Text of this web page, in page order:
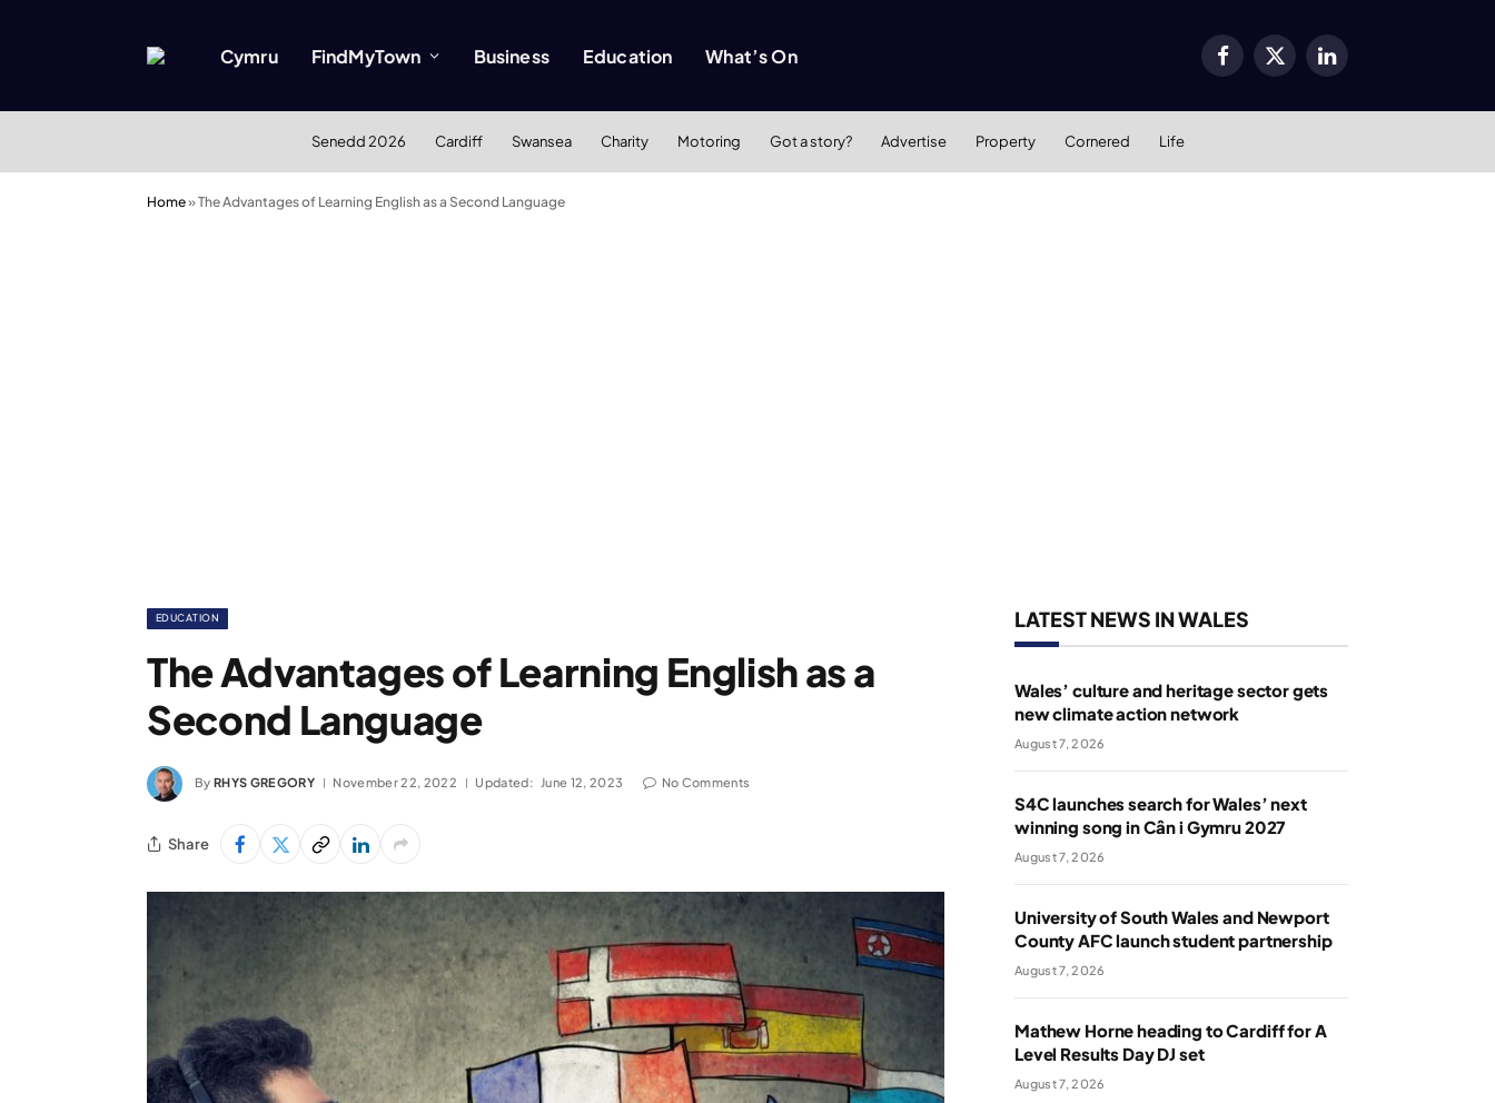
Cymru FindMyTown Business Education What’s On Facebook
X
LinkedIn
Senedd 2026 Cardiff Swansea Charity Motoring Got a story? Advertise Property Cornered Life
Home»The Advantages of Learning English as a Second Language
EDUCATION
The Advantages of Learning English as a
Second Language
By RHYS GREGORY November 22, 2022 Updated: June 12, 2023 No Comments
Share
LATEST NEWS IN WALES
Wales’ culture and heritage sector gets
new climate action network
August 7, 2026
S4C launches search for Wales’ next
winning song in Cân i Gymru 2027
August 7, 2026
University of South Wales and Newport
County AFC launch student partnership
August 7, 2026
Mathew Horne heading to Cardiff for A
Level Results Day DJ set
August 7, 2026